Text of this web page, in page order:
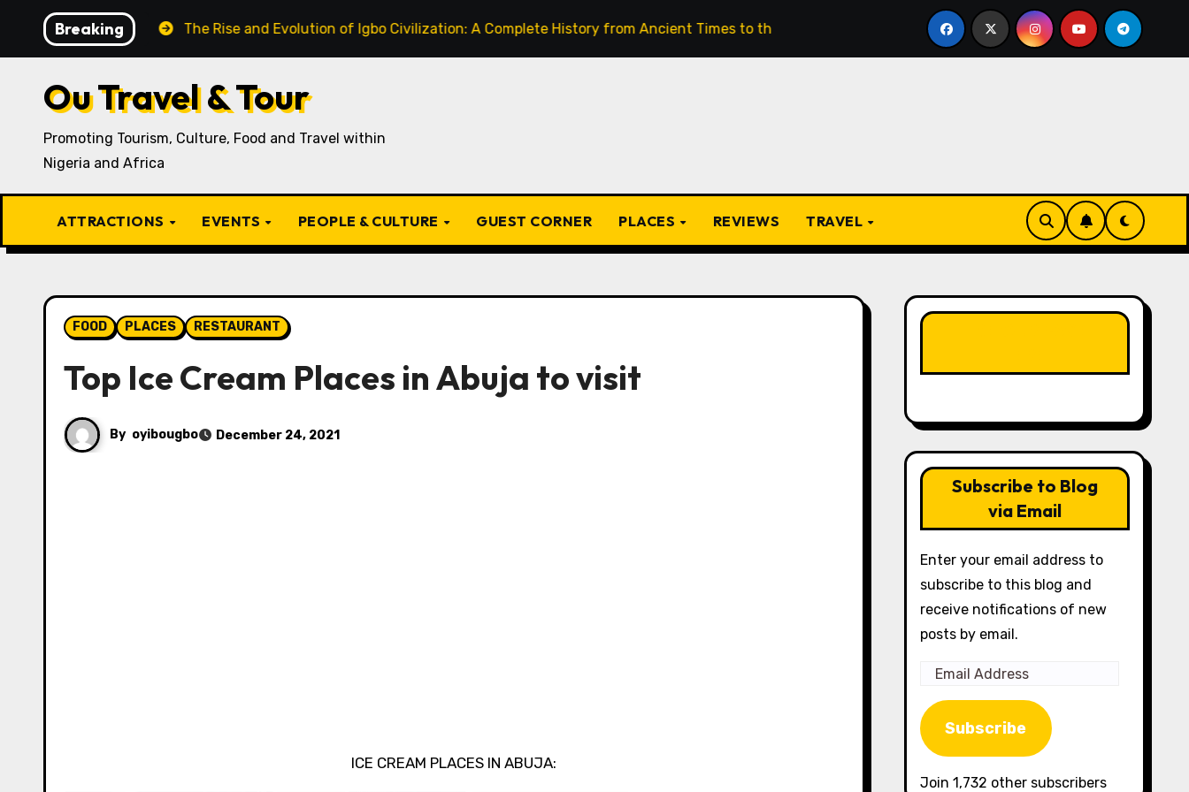
content
Breaking
Recipe The Rise and Evolution of Igbo Civilization: A Complete History from Ancient Times to the Present From Apprentice to Owner: Inside the World-Famous
Ou Travel & Tour
Promoting Tourism, Culture, Food and Travel within
Nigeria and Africa
ATTRACTIONS EVENTS PEOPLE & CULTURE GUEST CORNER PLACES REVIEWS TRAVEL
FOOD PLACES RESTAURANT
Top Ice Cream Places in Abuja to visit
By oyibougbo December 24, 2021
ICE CREAM PLACES IN ABUJA:
Subscribe to Blog
via Email
Enter your email address to
subscribe to this blog and
receive notifications of new
posts by email.
Email
Address
Subscribe
Join 1,732 other subscribers